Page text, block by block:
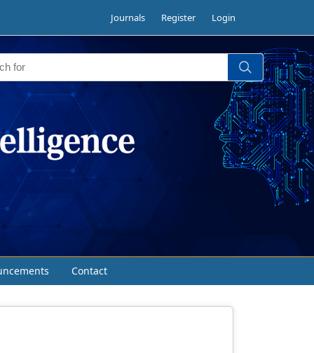
Journals Register Login
Contact